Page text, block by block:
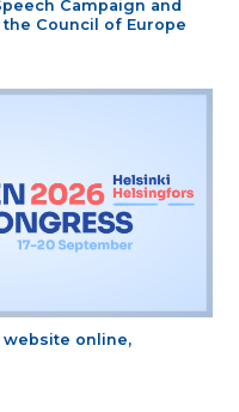
Campaign and
Council of Europe
website online,